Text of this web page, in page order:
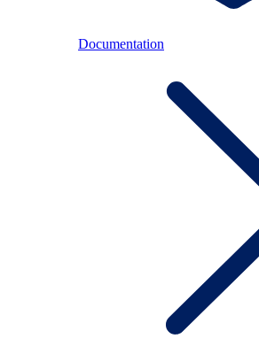
Documentation